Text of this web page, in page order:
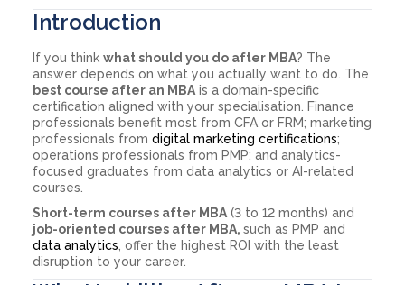
Introduction
If you think what should you do after MBA? The
answer depends on what you actually want to do. The
best course after an MBA is a domain-specific
certification aligned with your specialisation. Finance
professionals benefit most from CFA or FRM; marketing
professionals from digital marketing certifications;
operations professionals from PMP; and analytics-
focused graduates from data analytics or AI-related
courses.
Short-term courses after MBA (3 to 12 months) and
job-oriented courses after MBA, such as PMP and
data analytics , offer the highest ROI with the least
disruption to your career.